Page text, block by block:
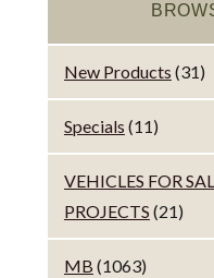
New Products (31)
Specials (11)
VEHICLES FOR
PROJECTS (21)
MB (1063)